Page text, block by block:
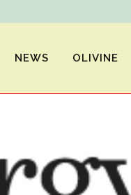
NEWS OLIVINE